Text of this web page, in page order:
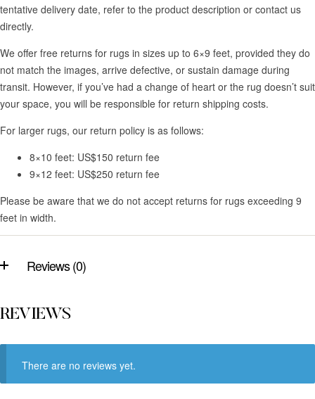
tentative delivery date, refer to the product description or contact us
directly.
We offer free returns for rugs in sizes up to 6×9 feet, provided they do
not match the images, arrive defective, or sustain damage during
transit. However, if you’ve had a change of heart or the rug doesn’t suit
your space, you will be responsible for return shipping costs.
For larger rugs, our return policy is as follows:
8×10 feet: US$150 return fee
9×12 feet: US$250 return fee
Please be aware that we do not accept returns for rugs exceeding 9
feet in width.
Reviews (0)
REVIEWS
There are no reviews yet.